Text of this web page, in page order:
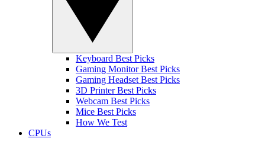
Keyboard Best Picks
Gaming Monitor Best Picks
Gaming Headset Best Picks
3D Printer Best Picks
Webcam Best Picks
Mice Best Picks
How We Test
CPUs